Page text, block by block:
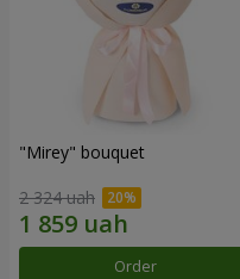
"Mirey" bouquet
2 324 uah
Order